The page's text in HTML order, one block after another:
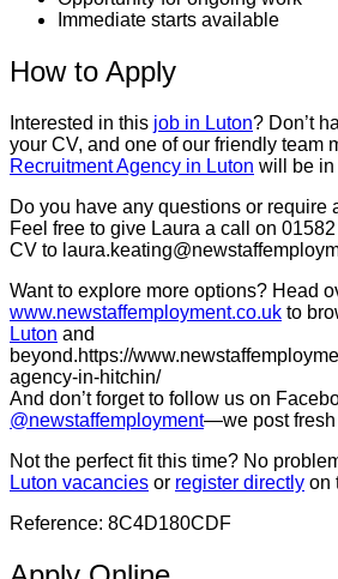
Immediate starts available
How to Apply
Interested in this job in Luton? Don’t
your CV, and one of our friendly team
Recruitment Agency in Luton will be in
Do you have any questions or require
Feel free to give Laura a call on
CV to
Want to explore more options? Head
www.newstaffemployment.co.uk to
Luton and
beyond.https://
agency-in-hitchin/
And don’t forget to follow us on
@newstaffemployment—we post fresh
Not the perfect fit this time? No
Luton vacancies or register directly on
Reference: 8C4D180CDF